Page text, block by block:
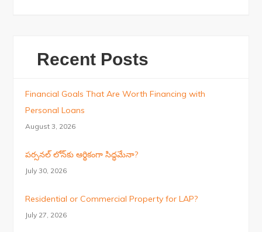
Recent Posts
Financial Goals That Are Worth Financing with
Personal Loans
August 3, 2026
పర్సనల్ లోన్‌కు ఆర్థికంగా సిద్ధమేనా?
July 30, 2026
Residential or Commercial Property for LAP?
July 27, 2026